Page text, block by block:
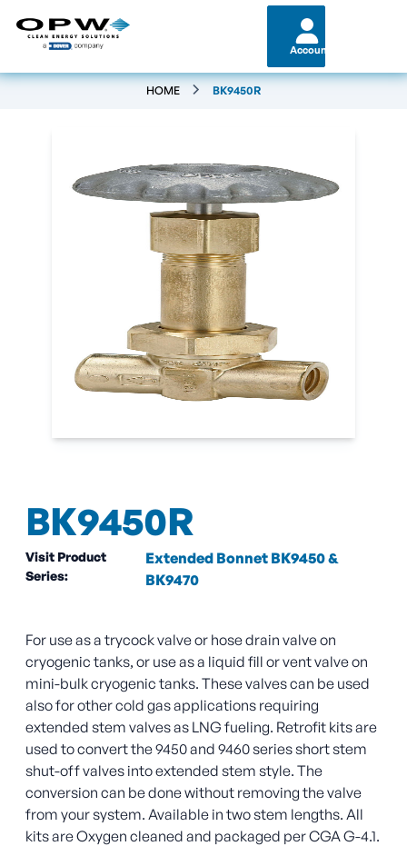
Account
HOME BK9450R
BK9450R
Visit Product
Series:
Extended Bonnet BK9450 &
BK9470
For use as a trycock valve or hose drain valve on
cryogenic tanks, or use as a liquid fill or vent valve on
mini-bulk cryogenic tanks. These valves can be used
also for other cold gas applications requiring
extended stem valves as LNG fueling. Retrofit kits are
used to convert the 9450 and 9460 series short stem
shut-off valves into extended stem style. The
conversion can be done without removing the valve
from your system. Available in two stem lengths. All
kits are Oxygen cleaned and packaged per CGA G-4.1.